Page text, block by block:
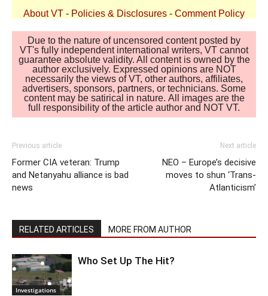
About VT - Policies & Disclosures - Comment Policy
Due to the nature of uncensored content posted by
VT's fully independent international writers, VT cannot
guarantee absolute validity. All content is owned by the
author exclusively. Expressed opinions are NOT
necessarily the views of VT, other authors, affiliates,
advertisers, sponsors, partners, or technicians. Some
content may be satirical in nature. All images are the
full responsibility of the article author and NOT VT.
Previous article
Former CIA veteran: Trump
and Netanyahu alliance is bad
news
Next article
NEO – Europe’s decisive
moves to shun ‘Trans-
Atlanticism’
RELATED ARTICLES MORE FROM AUTHOR
Investigations
Who Set Up The Hit?